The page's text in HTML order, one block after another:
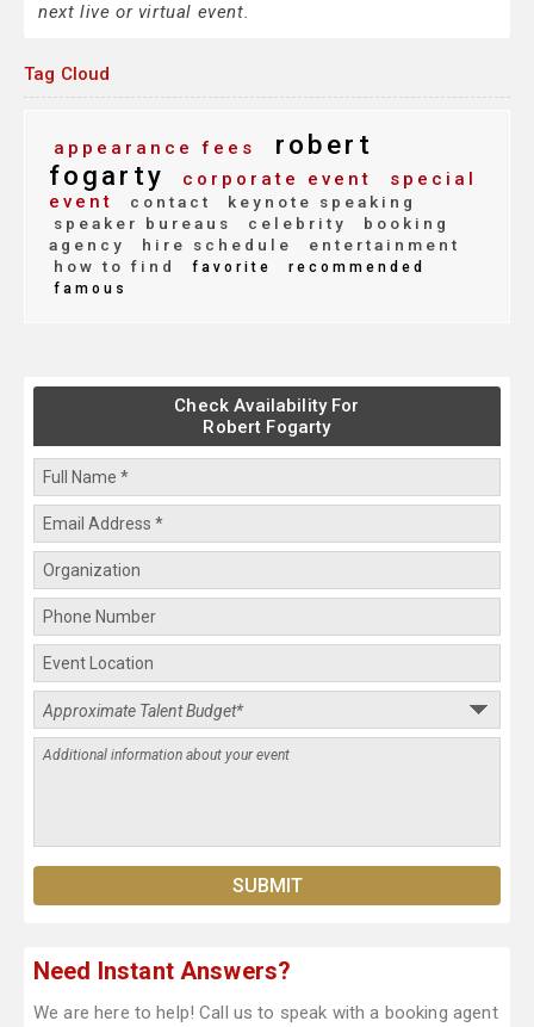
next live or virtual event.
Tag Cloud
appearance fees
robert
fogarty
corporate event
special
event
contact
keynote speaking
speaker bureaus
celebrity
booking
agency
hire schedule
entertainment
how to find
favorite
recommended
famous
Check Availability For
Robert Fogarty
Need Instant Answers?
We are here to help! Call us to speak with a booking agent